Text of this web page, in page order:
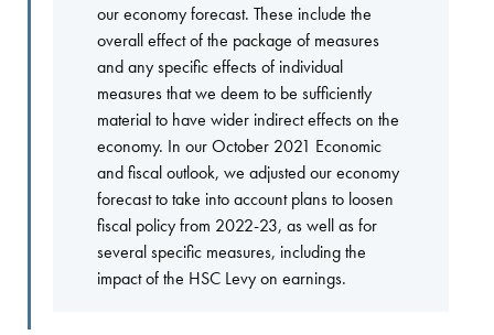
our economy forecast. These include the
overall effect of the package of measures
and any specific effects of individual
measures that we deem to be sufficiently
material to have wider indirect effects on the
economy. In our October 2021 Economic
and fiscal outlook, we adjusted our economy
forecast to take into account plans to loosen
fiscal policy from 2022-23, as well as for
several specific measures, including the
impact of the HSC Levy on earnings.